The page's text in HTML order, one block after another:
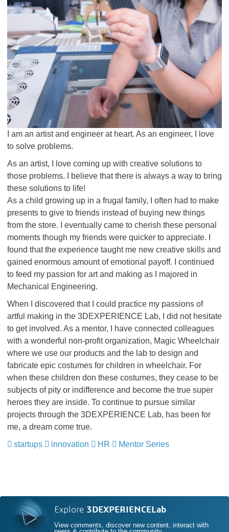
I am an artist and engineer at heart. As an engineer, I love
to solve problems.
As an artist, I love coming up with creative solutions to
those problems. I believe that there is always a way to bring
these solutions to life!
As a child growing up in a frugal family, I often had to make
presents to give to friends instead of buying new things
from the store. I eventually came to cherish these personal
moments though my friends were quicker to appreciate. I
found that the experience taught me new creative skills and
gained enormous amount of emotional payoff. I continued
to feed my passion for art and making as I majored in
Mechanical Engineering.
When I discovered that I could practice my passions of
artful making in the 3DEXPERIENCE Lab, I did not hesitate
to get involved. As a mentor, I have connected colleagues
with a wonderful non-profit organization, Magic Wheelchair
where we use our products and the lab to design and
fabricate epic costumes for children in wheelchair. For
when these children don these costumes, they cease to be
subjects of pity or indifference and become the true super
heroes they are inside. To continue to pursue similar
projects through the 3DEXPERIENCE Lab, has been for
me, a dream come true.
startups
innovation HR Mentor Series
Explore 3DEXPERIENCELab
View comments, discover new content, interact with